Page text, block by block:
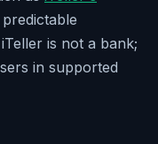
is not a bank;
in supported